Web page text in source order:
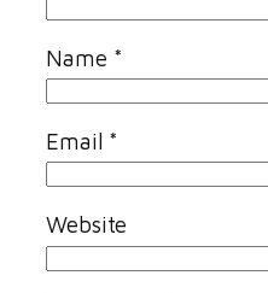
Name *
Email *
Website